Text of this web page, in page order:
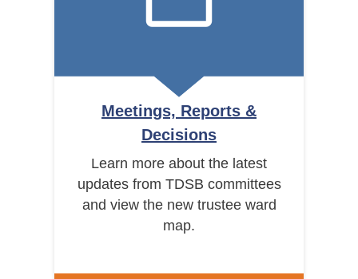
Meetings, Reports &
Decisions
Learn more about the latest
updates from TDSB committees
and view the new trustee ward
map.